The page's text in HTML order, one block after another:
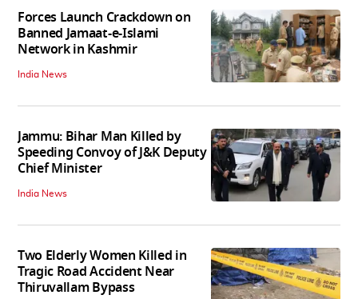
Forces Launch Crackdown on
Banned Jamaat-e-Islami
Network in Kashmir
India News
Jammu: Bihar Man Killed by
Speeding Convoy of J&K Deputy
Chief Minister
India News
Two Elderly Women Killed in
Tragic Road Accident Near
Thiruvallam Bypass